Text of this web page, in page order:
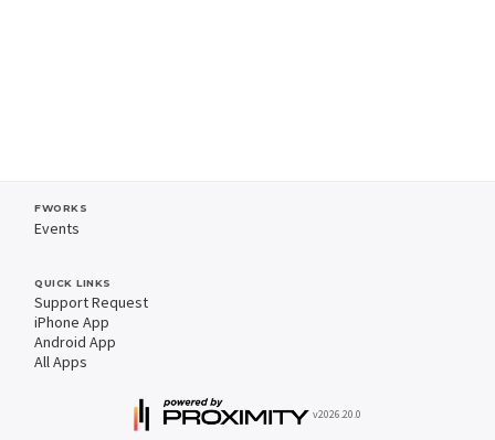
FWORKS
Events
QUICK LINKS
Support Request
iPhone App
Android App
All Apps
v2026.20.0